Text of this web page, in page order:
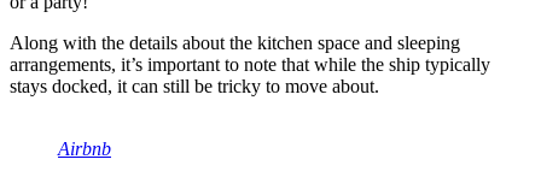
Along with the details about the kitchen space and sleeping
arrangements, it’s important to note that while the ship typically
stays docked, it can still be tricky to move about.
Airbnb